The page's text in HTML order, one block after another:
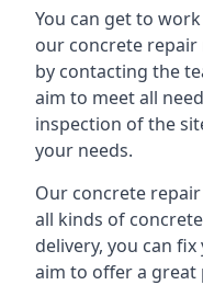
You can get to
our concrete
by contacting the
aim to meet all
inspection of the
your needs.
Our concrete
all kinds of
delivery, you can
aim to offer a great